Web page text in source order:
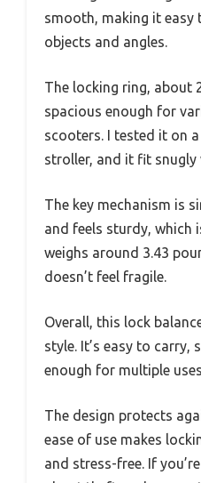
smooth, making it
objects and angles.
The locking ring, about
spacious enough for
scooters. I tested it on
stroller, and it fit snugly
The key mechanism is
and feels sturdy, which
weighs around 3.43
doesn’t feel fragile.
Overall, this lock
style. It’s easy to carry,
enough for multiple
The design protects
ease of use makes
and stress-free. If